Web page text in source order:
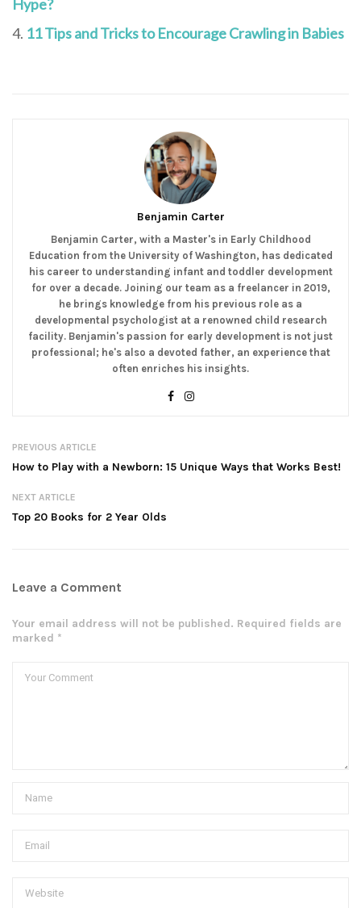
Hype?
11 Tips and Tricks to Encourage Crawling in Babies
Benjamin Carter
Benjamin Carter, with a Master's in Early Childhood
Education from the University of Washington, has dedicated
his career to understanding infant and toddler development
for over a decade. Joining our team as a freelancer in 2019,
he brings knowledge from his previous role as a
developmental psychologist at a renowned child research
facility. Benjamin's passion for early development is not just
professional; he's also a devoted father, an experience that
often enriches his insights.
PREVIOUS ARTICLE
How to Play with a Newborn: 15 Unique Ways that Works Best!
NEXT ARTICLE
Top 20 Books for 2 Year Olds
Leave a Comment
Your email address will not be published. Required fields are
marked *